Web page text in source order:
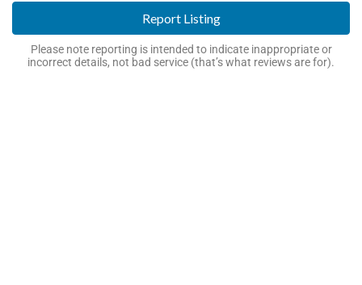
Report Listing
Please note reporting is intended to indicate inappropriate or
incorrect details, not bad service (that’s what reviews are for).